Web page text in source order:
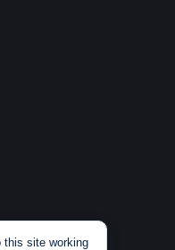
this site working